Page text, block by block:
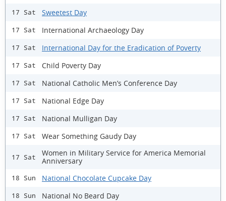
17 Sat Sweetest Day
17 Sat International Archaeology Day
17 Sat International Day for the Eradication of Poverty
17 Sat Child Poverty Day
17 Sat National Catholic Men’s Conference Day
17 Sat National Edge Day
17 Sat National Mulligan Day
17 Sat Wear Something Gaudy Day
17 Sat
Women in Military Service for America Memorial
Anniversary
18 Sun National Chocolate Cupcake Day
18 Sun National No Beard Day